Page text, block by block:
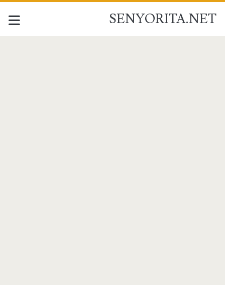
SENYORITA.NET